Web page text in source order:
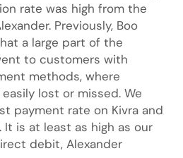
rate was high from the
Previously, Boo
a large part of the
to customers with
methods, where
lost or missed. We
payment rate on Kivra and
is at least as high as our
debit, Alexander